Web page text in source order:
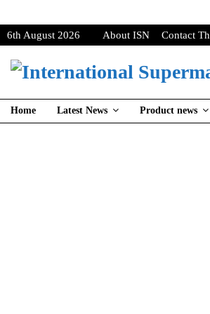
6th August 2026 About ISN Contact
Home Latest News Product news